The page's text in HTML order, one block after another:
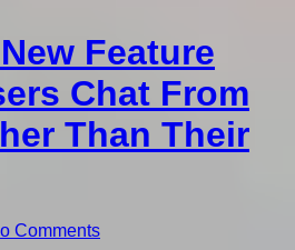
Feature
Chat From
Than Their
Comments